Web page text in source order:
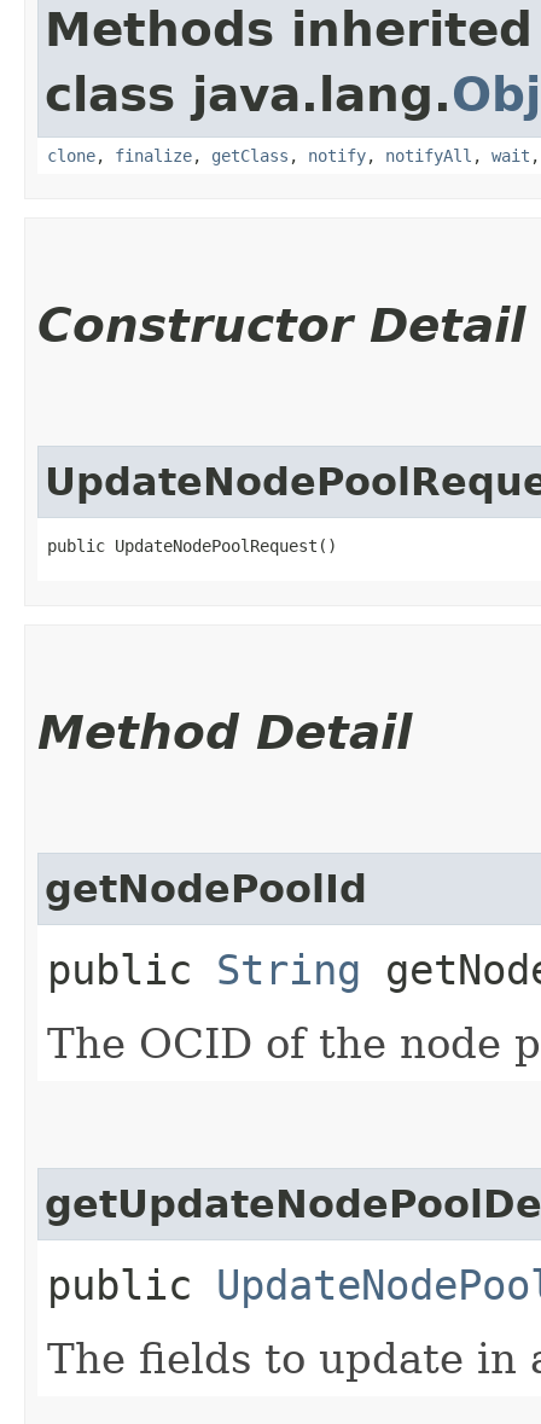
Methods
class java.lang.
clone, finalize, getClass , notify, notifyAll , wait
Constructor Detail
public UpdateNodePoolRequest()
Method Detail
getNodePoolId
public String
The OCID of the node
public
The fields to update in